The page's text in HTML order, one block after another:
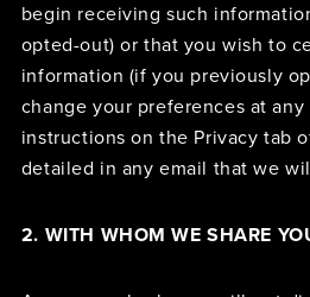
begin receiving such
opted-out) or that you wish to
information (if you previously
change your preferences at
instructions on the Privacy tab
detailed in any email that we
2. WITH WHOM WE SHARE